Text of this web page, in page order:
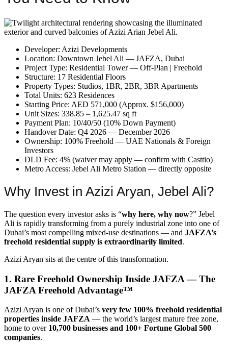
Developer: Azizi Developments
Location: Downtown Jebel Ali — JAFZA, Dubai
Project Type: Residential Tower — Off-Plan | Freehold
Structure: 17 Residential Floors
Property Types: Studios, 1BR, 2BR, 3BR Apartments
Total Units: 623 Residences
Starting Price: AED 571,000 (Approx. $156,000)
Unit Sizes: 338.85 – 1,625.47 sq ft
Payment Plan: 10/40/50 (10% Down Payment)
Handover Date: Q4 2026 — December 2026
Ownership: 100% Freehold — UAE Nationals & Foreign
Investors
DLD Fee: 4% (waiver may apply — confirm with Casttio)
Metro Access: Jebel Ali Metro Station — directly opposite
Why Invest in Azizi Aryan, Jebel Ali?
The question every investor asks is “why here, why now?” Jebel
Ali is rapidly transforming from a purely industrial zone into one of
Dubai’s most compelling mixed-use destinations — and JAFZA’s
freehold residential supply is extraordinarily limited.
Azizi Aryan sits at the centre of this transformation.
1. Rare Freehold Ownership Inside JAFZA — The
JAFZA Freehold Advantage™
Azizi Aryan is one of Dubai’s very few 100% freehold residential
properties inside JAFZA — the world’s largest mature free zone,
home to over 10,700 businesses and 100+ Fortune Global 500
companies.